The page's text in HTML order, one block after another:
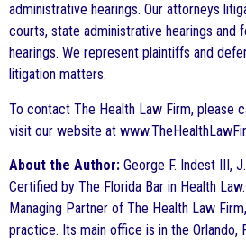
administrative hearings. Our attorneys
courts, state administrative hearings and
hearings. We represent plaintiffs and
litigation matters.
To contact The Health Law Firm, please
visit our website at
About the Author: George F. Indest III,
Certified by The Florida Bar in Health
Managing Partner of The Health Law
practice. Its main office is in the Orlando,